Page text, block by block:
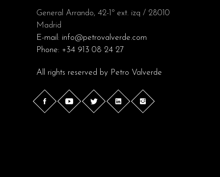
General Arrando, 42-1º ext. izq / 28010
Madrid
E-mail: info@petrovalverde.com
Phone: +34 913 08 24 27
All rights reserved by Petro Valverde